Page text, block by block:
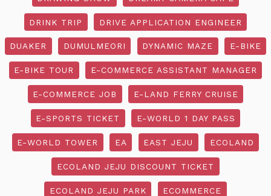
DRINK TRIP DRIVE APPLICATION ENGINEER
DUAKER DUMULMEORI DYNAMIC MAZE E-BIKE
E-BIKE TOUR E-COMMERCE ASSISTANT MANAGER
E-COMMERCE JOB E-LAND FERRY CRUISE
E-SPORTS TICKET E-WORLD 1 DAY PASS
E-WORLD TOWER EA EAST JEJU ECOLAND
ECOLAND JEJU DISCOUNT TICKET
ECOLAND JEJU PARK ECOMMERCE